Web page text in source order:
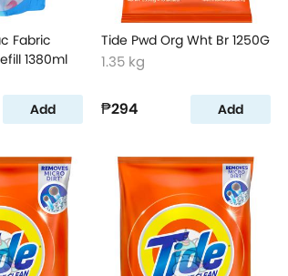
Fabric
1380ml
Add
Tide Pwd Org Wht Br 1250G
1.35 kg
₱294 Add